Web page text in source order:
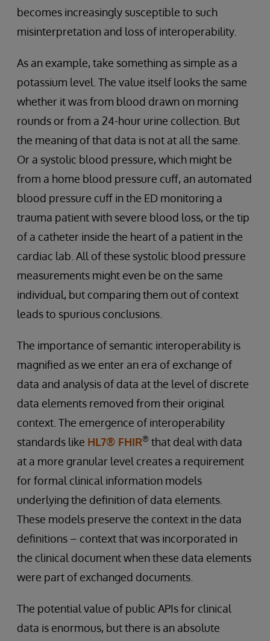
becomes increasingly susceptible to such
misinterpretation and loss of interoperability.
As an example, take something as simple as a
potassium level. The value itself looks the same
whether it was from blood drawn on morning
rounds or from a 24-hour urine collection. But
the meaning of that data is not at all the same.
Or a systolic blood pressure, which might be
from a home blood pressure cuff, an automated
blood pressure cuff in the ED monitoring a
trauma patient with severe blood loss, or the tip
of a catheter inside the heart of a patient in the
cardiac lab. All of these systolic blood pressure
measurements might even be on the same
individual, but comparing them out of context
leads to spurious conclusions.
The importance of semantic interoperability is
magnified as we enter an era of exchange of
data and analysis of data at the level of discrete
data elements removed from their original
context. The emergence of interoperability
standards like HL7® FHIR® that deal with data
at a more granular level creates a requirement
for formal clinical information models
underlying the definition of data elements.
These models preserve the context in the data
definitions – context that was incorporated in
the clinical document when these data elements
were part of exchanged documents.
The potential value of public APIs for clinical
data is enormous, but there is an absolute